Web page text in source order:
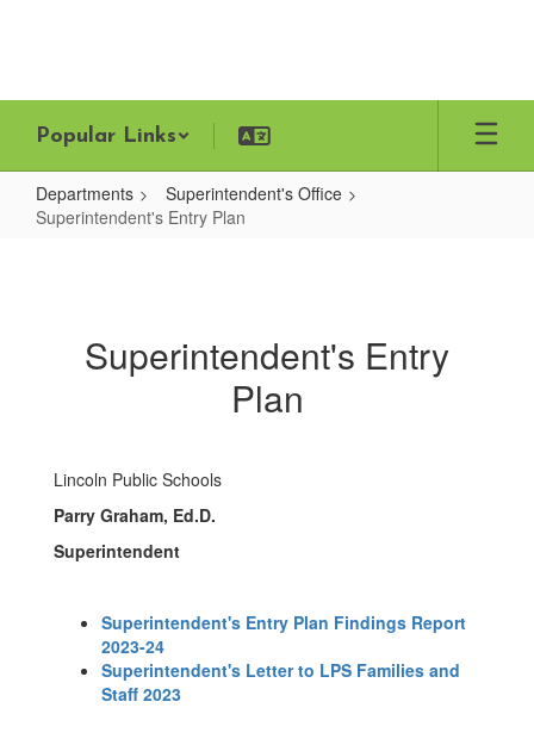
Popular Links
Departments
Superintendent's Office
Superintendent's Entry Plan
Superintendent's Entry
Plan
Lincoln Public Schools
Parry Graham, Ed.D.
Superintendent
Superintendent's Entry Plan Findings Report
2023-24
Superintendent's Letter to LPS Families and
Staff 2023